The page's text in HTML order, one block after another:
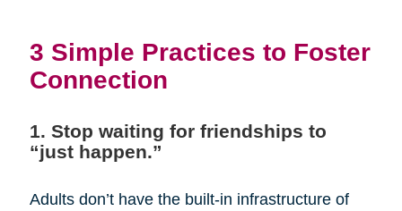
3 Simple Practices to Foster
Connection
1. Stop waiting for friendships to
“just happen.”
Adults don’t have the built-in infrastructure of